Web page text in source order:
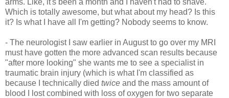
Which is totally awesome, but what about my head? Is this
it? Is what I have all I'm getting? Nobody seems to know.
- The neurologist I saw earlier in August to go over my MRI
must have gotten the more advanced scan results because
"after more looking" she wants me to see a specialist in
traumatic brain injury (which is what I'm classified as
because I technically died twice and the mass amount of
blood I lost combined with loss of oxygen for two separate